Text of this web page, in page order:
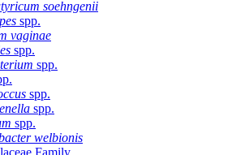
soehngenii
spp.
vaginae
spp.
spp.
spp.
spp.
spp.
welbionis
Family